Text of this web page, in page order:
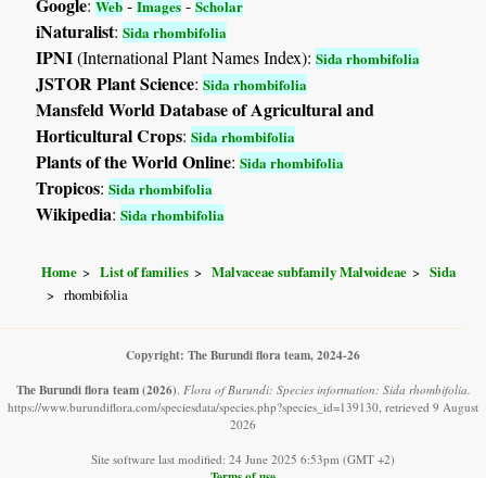
:Web -Images -Scholar
iNaturalist:Sida rhombifolia
IPNI(International Plant Names Index):Sida rhombifolia
JSTOR Plant Science:Sida rhombifolia
Mansfeld World Database of Agricultural and
Horticultural Crops:Sida rhombifolia
Plants of the World Online:Sida rhombifolia
Tropicos:Sida rhombifolia
Wikipedia:Sida rhombifolia
Home List of families Malvaceae subfamily Malvoideae
Sida
rhombifolia
Copyright: The Burundi flora team, 2024-26
The Burundi flora team (2026). Flora of Burundi: Species information: Sida rhombifolia.
https://www.burundiflora.com/speciesdata/species.php?species_id=139130, retrieved 9 August
2026
Site software last modified: 24 June 2025 6:53pm (GMT +2)